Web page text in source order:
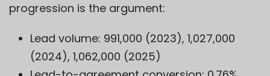
progression is the argument:
Lead volume: 991,000 (2023), 1,027,000
(2024), 1,062,000 (2025)